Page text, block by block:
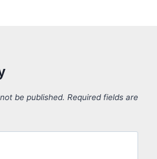
be published. Required fields are